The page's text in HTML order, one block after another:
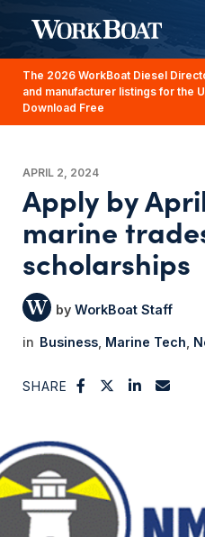
The 2026 WorkBoat Diesel
and manufacturer listings for the
Download Free
APRIL 2, 2024
Apply by
marine
scholarships
WorkBoat Staff
Business Marine Tech
SHARE